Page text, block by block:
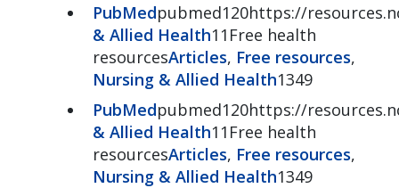
PubMedpubmed120https://
& Allied Health11Free health
resourcesArticles, Free resources,
Nursing & Allied Health1349
PubMedpubmed120https://
& Allied Health11Free health
resourcesArticles, Free resources,
Nursing & Allied Health1349